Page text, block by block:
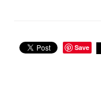
Save